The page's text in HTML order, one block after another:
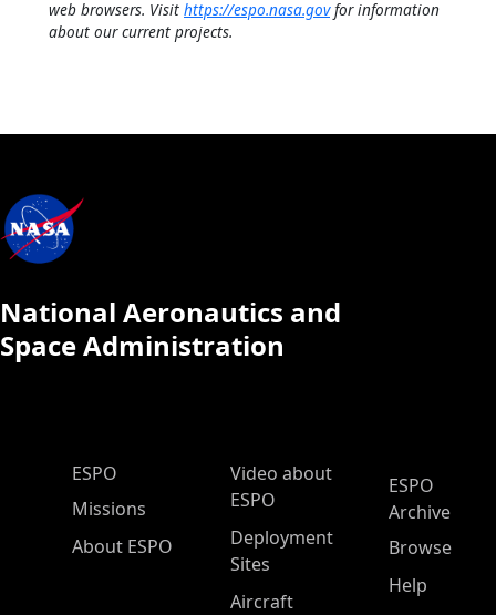
web browsers. Visit https://espo.nasa.govfor information
about our current projects.
National Aeronautics and
Space Administration
ESPO Main Menu
ESPO
Missions
About ESPO
Video about
ESPO
Deployment
Sites
Aircraft
ESPO
Archive
Browse
Help